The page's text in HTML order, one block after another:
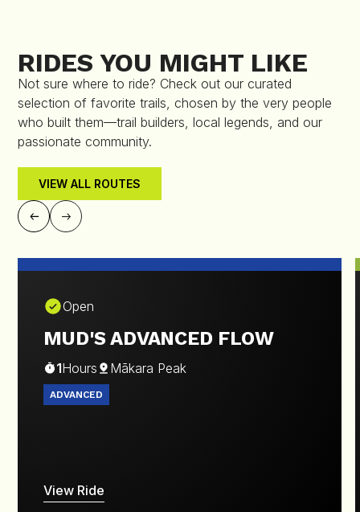
RIDES YOU MIGHT LIKE
Not sure where to ride? Check out our curated
selection of favorite trails, chosen by the very people
who built them—trail builders, local legends, and our
passionate community.
VIEW ALL ROUTES
Open
MUD'S ADVANCED FLOW
1Hours Mākara Peak
ADVANCED
View Ride